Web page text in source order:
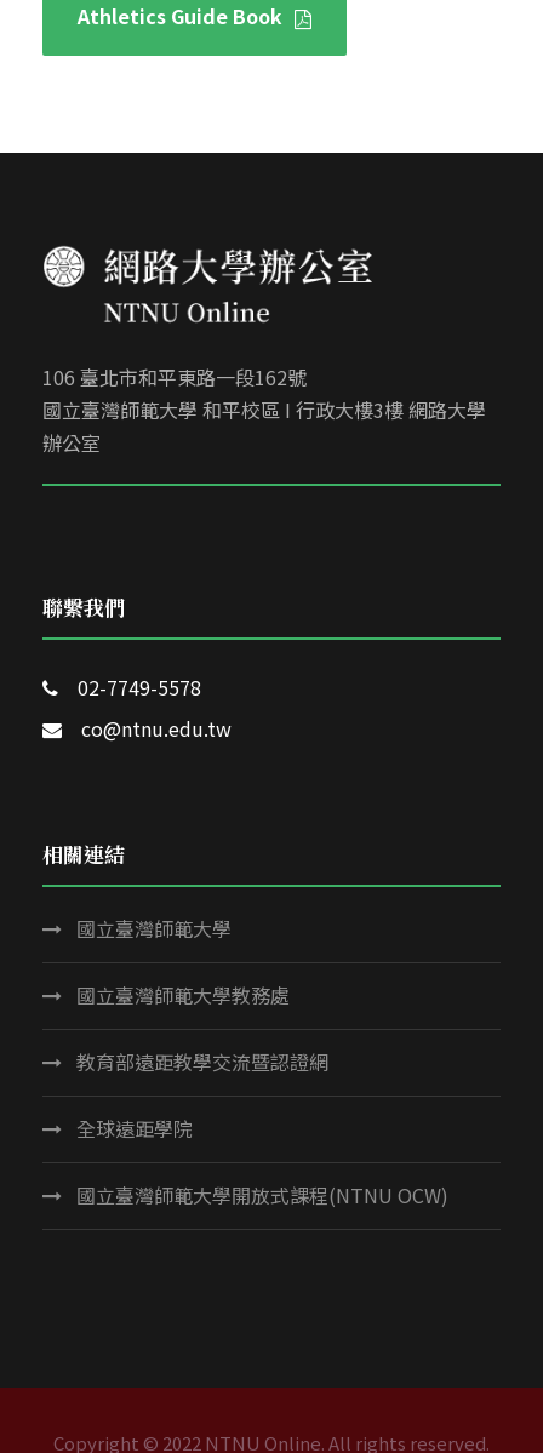
Athletics Guide Book
106 臺北市和平東路一段162號
國立臺灣師範大學 和平校區 I 行政大樓3樓 網路大學
辦公室
聯繫我們
02-7749-5578
co@ntnu.edu.tw
相關連結
國立臺灣師範大學
國立臺灣師範大學教務處
教育部遠距教學交流暨認證網
全球遠距學院
國立臺灣師範大學開放式課程(NTNU OCW)
Copyright © 2022 NTNU Online. All rights reserved.